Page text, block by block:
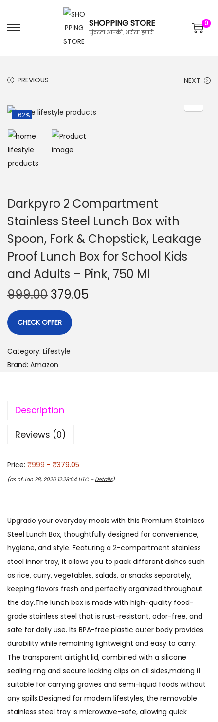
SHOPPING STORE
सुंदरता आपकी, भरोसा हमारी
0
PREVIOUS NEXT
-62%
Darkpyro 2 Compartment
Stainless Steel Lunch Box with
Spoon, Fork & Chopstick, Leakage
Proof Lunch Box for School Kids
and Adults – Pink, 750 Ml
999.00 379.05
CHECK OFFER
Category: Lifestyle
Brand: Amazon
Description
Reviews (0)
Price: ₹999 - ₹379.05
(as of Jan 28, 2026 12:28:04 UTC – Details)
Upgrade your everyday meals with this Premium Stainless
Steel Lunch Box, thoughtfully designed for convenience,
hygiene, and style. Featuring a 2-compartment stainless
steel inner tray, it allows you to pack different dishes such
as rice, curry, vegetables, salads, or snacks separately,
keeping flavors fresh and perfectly organized throughout
the day.The lunch box is made with high-quality food-
grade stainless steel that is rust-resistant, odor-free, and
safe for daily use. Its BPA-free plastic outer body provides
durability while remaining lightweight and easy to carry.
The transparent airtight lid, combined with a silicone
sealing ring and secure locking clips on all sides,making it
suitable for carrying gravies and semi-liquid foods without
any spills.Designed for modern lifestyles, the removable
stainless steel tray is microwave-safe, allowing quick